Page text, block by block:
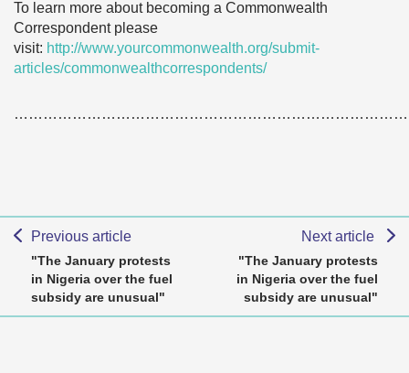
To learn more about becoming a Commonwealth
Correspondent please
visit: http://www.yourcommonwealth.org/submit-
articles/commonwealthcorrespondents/
Previous article
"The January protests
in Nigeria over the fuel
subsidy are unusual"
Next article
"The January protests
in Nigeria over the fuel
subsidy are unusual"